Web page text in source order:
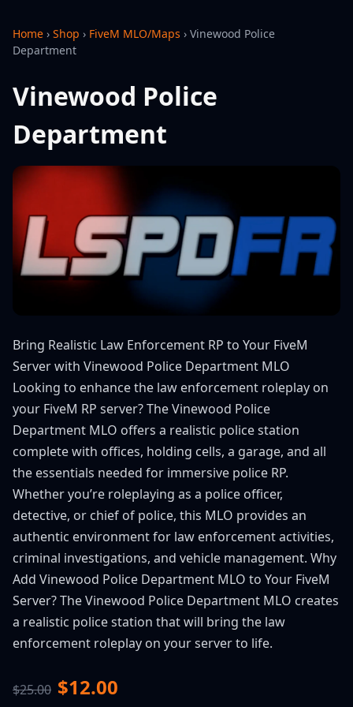
Home › Shop › FiveM MLO/Maps › Vinewood Police
Department
Vinewood Police
Department
Bring Realistic Law Enforcement RP to Your FiveM
Server with Vinewood Police Department MLO
Looking to enhance the law enforcement roleplay on
your FiveM RP server? The Vinewood Police
Department MLO offers a realistic police station
complete with offices, holding cells, a garage, and all
the essentials needed for immersive police RP.
Whether you’re roleplaying as a police officer,
detective, or chief of police, this MLO provides an
authentic environment for law enforcement activities,
criminal investigations, and vehicle management. Why
Add Vinewood Police Department MLO to Your FiveM
Server? The Vinewood Police Department MLO creates
a realistic police station that will bring the law
enforcement roleplay on your server to life.
$25.00 $12.00